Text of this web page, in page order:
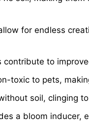
for endless
contribute to
toxic to pets,
soil, clinging
a bloom